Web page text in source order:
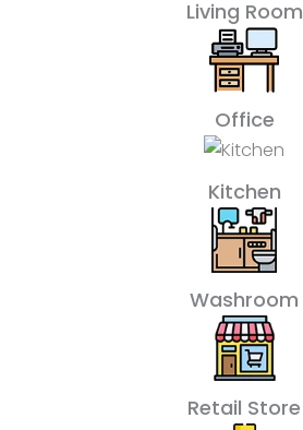
Living Room
Office
Kitchen
Washroom
Retail Store